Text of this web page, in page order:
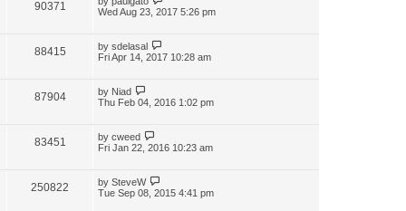
90371
Wed Aug 23, 2017 5:26 pm
88415 by sdelasal
Fri Apr 14, 2017 10:28 am
87904 by Niad
Thu Feb 04, 2016 1:02 pm
83451 by cweed
Fri Jan 22, 2016 10:23 am
250822 by SteveW
Tue Sep 08, 2015 4:41 pm